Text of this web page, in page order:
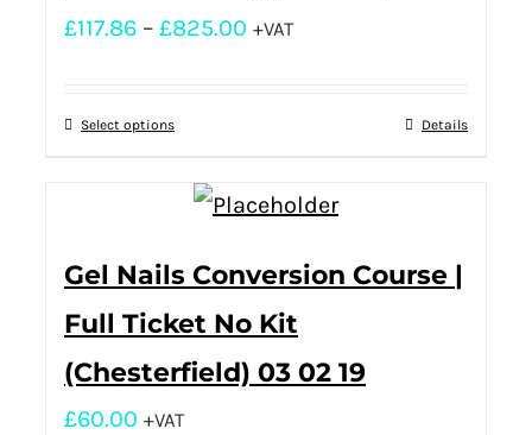
£117.86 – £825.00 +VAT
Select options Details
Gel Nails Conversion Course |
Full Ticket No Kit
(Chesterfield) 03 02 19
£60.00 +VAT